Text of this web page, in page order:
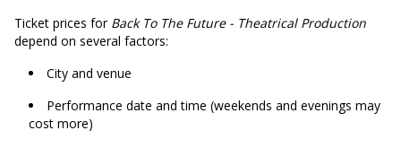
Ticket prices for Back To The Future - Theatrical Production
depend on several factors:
City and venue
Performance date and time (weekends and evenings may
cost more)